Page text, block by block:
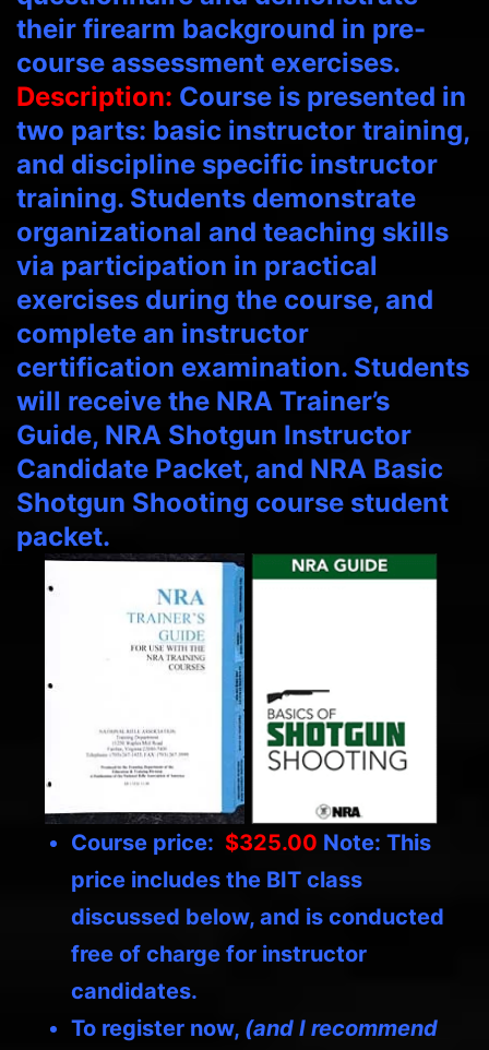
their firearm background in pre-
course assessment exercises.
Description: Course is presented in
two parts: basic instructor training,
and discipline specific instructor
training. Students demonstrate
organizational and teaching skills
via participation in practical
exercises during the course, and
complete an instructor
certification examination. Students
will receive the NRA Trainer’s
Guide, NRA Shotgun Instructor
Candidate Packet, and NRA Basic
Shotgun Shooting course student
packet.
Course price: $325.00 Note: This
price includes the BIT class
discussed below, and is conducted
free of charge for instructor
candidates.
To register now, (and I recommend